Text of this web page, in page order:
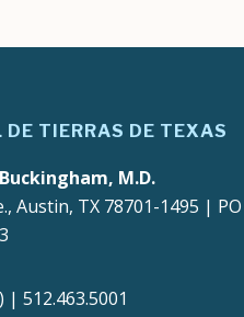
DE TIERRAS DE TEXAS
M.D.
Austin, TX 78701-1495 |
| 512.463.5001